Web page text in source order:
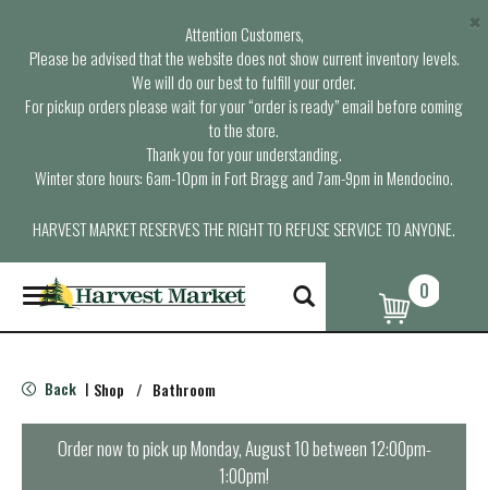
Attention Customers,
Please be advised that the website does not show current inventory levels.
We will do our best to fulfill your order.
For pickup orders please wait for your “order is ready” email before coming
to the store.
Thank you for your understanding.
Winter store hours: 6am-10pm in Fort Bragg and 7am-9pm in Mendocino.
HARVEST MARKET RESERVES THE RIGHT TO REFUSE SERVICE TO ANYONE.
×
T
o
g
e
n
0
Back | Shop / Bathroom
Order now to pick upMonday, August 10 between 12:00pm-
1:00pm!